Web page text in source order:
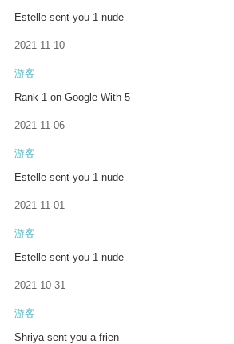
Estelle sent you 1 nude
2021-11-10
游客
Rank 1 on Google With 5
2021-11-06
游客
Estelle sent you 1 nude
2021-11-01
游客
Estelle sent you 1 nude
2021-10-31
游客
Shriya sent you a frien